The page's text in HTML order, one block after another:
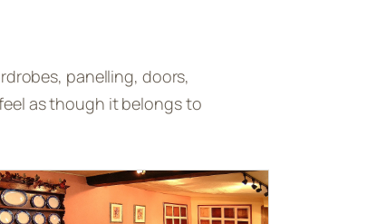
panelling, doors,
as though it belongs to